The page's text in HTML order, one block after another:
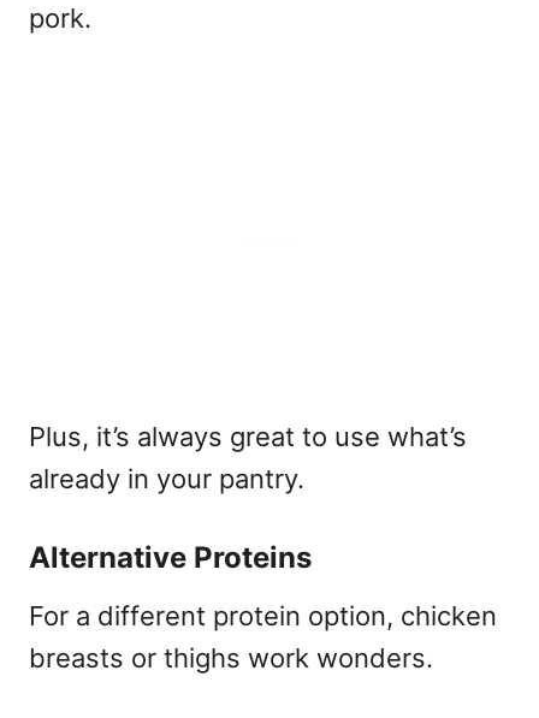
pork.
Plus, it’s always great to use what’s
already in your pantry.
Alternative Proteins
For a different protein option, chicken
breasts or thighs work wonders.